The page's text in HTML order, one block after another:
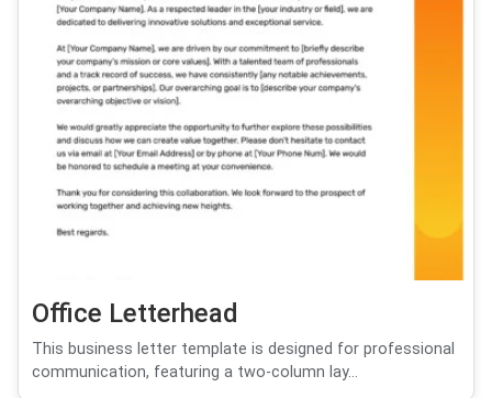
Office Letterhead
This business letter template is designed for professional
communication, featuring a two-column lay...